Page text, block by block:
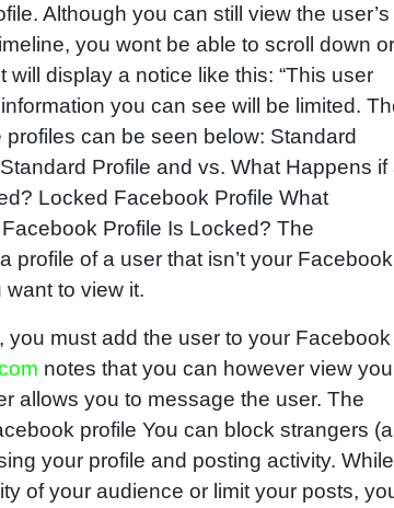
Although you can still view the user’s
you wont be able to scroll down or
will display a notice like this: “This user
you can see will be limited.
can be seen below: Standard
Profile and vs. What Happens if
Locked Facebook Profile What
Profile Is Locked? The
profile of a user that isn’t your Facebook
want to view it.
you must add the user to your Facebook
notes that you can however view
allows you to message the user. The
profile You can block strangers
your profile and posting activity. While
of your audience or limit your posts,